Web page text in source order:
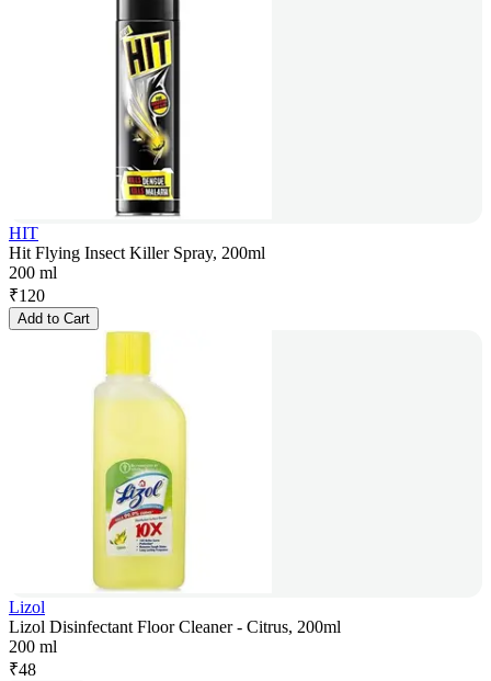
HIT
Hit Flying Insect Killer Spray, 200ml
200 ml
₹120
Add to Cart
Lizol
Lizol Disinfectant Floor Cleaner - Citrus, 200ml
200 ml
₹48